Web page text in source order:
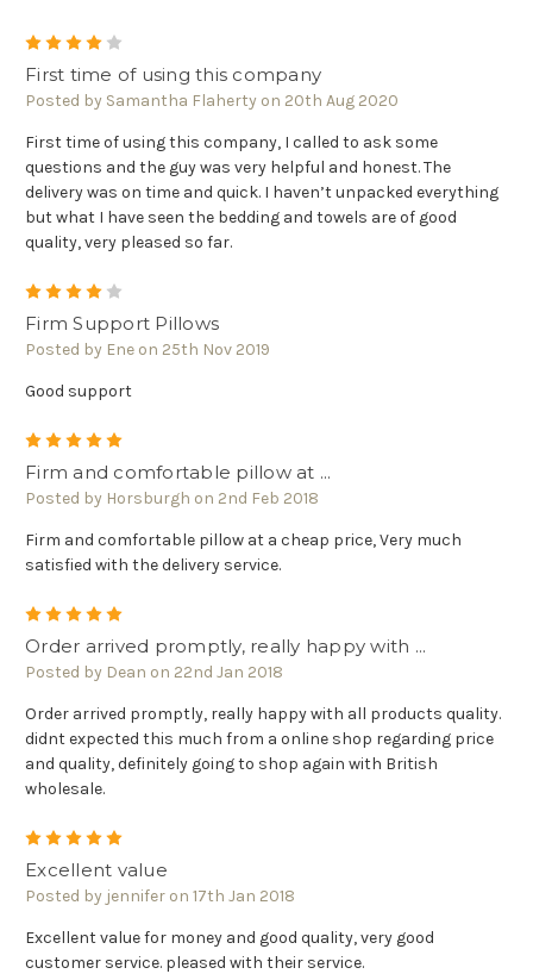
First time of using this company
Posted by Samantha Flaherty on 20th Aug 2020
First time of using this company, I called to ask some
questions and the guy was very helpful and honest. The
delivery was on time and quick. I haven’t unpacked everything
but what I have seen the bedding and towels are of good
quality, very pleased so far.
Firm Support Pillows
Posted by Ene on 25th Nov 2019
Good support
Firm and comfortable pillow at ...
Posted by Horsburgh on 2nd Feb 2018
Firm and comfortable pillow at a cheap price, Very much
satisfied with the delivery service.
Order arrived promptly, really happy with ...
Posted by Dean on 22nd Jan 2018
Order arrived promptly, really happy with all products quality.
didnt expected this much from a online shop regarding price
and quality, definitely going to shop again with British
wholesale.
Excellent value
Posted by jennifer on 17th Jan 2018
Excellent value for money and good quality, very good
customer service. pleased with their service.